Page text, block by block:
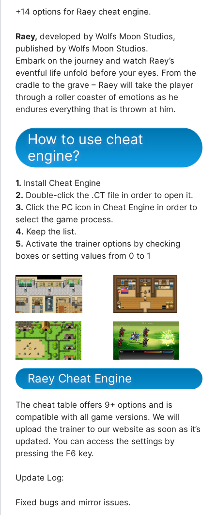
+14 options for Raey cheat engine.
Raey, developed by Wolfs Moon Studios,
published by Wolfs Moon Studios.
Embark on the journey and watch Raey’s
eventful life unfold before your eyes. From the
cradle to the grave – Raey will take the player
through a roller coaster of emotions as he
endures everything that is thrown at him.
How to use cheat
engine?
1. Install Cheat Engine
2. Double-click the .CT file in order to open it.
3. Click the PC icon in Cheat Engine in order to
select the game process.
4. Keep the list.
5. Activate the trainer options by checking
boxes or setting values from 0 to 1
Raey Cheat Engine
The cheat table offers 9+ options and is
compatible with all game versions. We will
upload the trainer to our website as soon as it’s
updated. You can access the settings by
pressing the F6 key.
Update Log:
Fixed bugs and mirror issues.